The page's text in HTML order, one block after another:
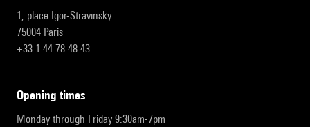
1, place Igor-Stravinsky
75004 Paris
+33 1 44 78 48 43
opening times
Monday through Friday 9:30am-7pm